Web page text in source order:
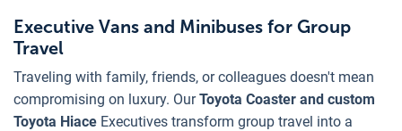
Executive Vans and Minibuses for Group
Travel
Traveling with family, friends, or colleagues doesn't mean
compromising on luxury. OurToyota Coaster and custom
Toyota Hiace Executives transform group travel into a